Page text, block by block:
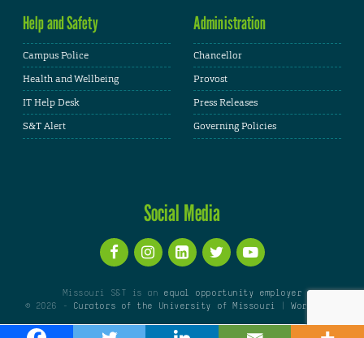
Help and Safety
Campus Police
Health and Wellbeing
IT Help Desk
S&T Alert
Administration
Chancellor
Provost
Press Releases
Governing Policies
Social Media
Missouri S&T is an equal opportunity employer
© 2026 -
Curators of the University of Missouri |WordPress